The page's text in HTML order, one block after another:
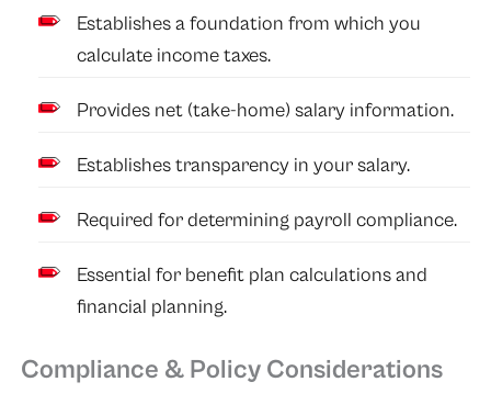
Establishes a foundation from which you
calculate income taxes.
Provides net (take-home) salary information.
Establishes transparency in your salary.
Required for determining payroll compliance.
Essential for benefit plan calculations and
financial planning.
Compliance & Policy Considerations